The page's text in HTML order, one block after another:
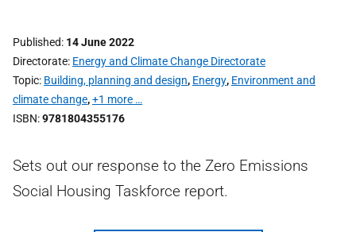
Published 14 June 2022
Directorate Energy and Climate Change Directorate
Topic Building, planning and design, Energy, Environment and
climate change,+1 more …
ISBN 9781804355176
Sets out our response to the Zero Emissions
Social Housing Taskforce report.